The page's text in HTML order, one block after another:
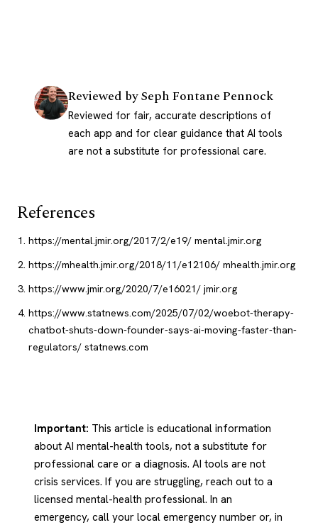
Reviewed bySeph Fontane Pennock
Reviewed for fair, accurate descriptions of
each app and for clear guidance that AI tools
are not a substitute for professional care.
References
https://mental.jmir.org/2017/2/e19/ mental.jmir.org
https://mhealth.jmir.org/2018/11/e12106/ mhealth.jmir.org
https://www.jmir.org/2020/7/e16021/ jmir.org
https://www.statnews.com/2025/07/02/woebot-therapy-
chatbot-shuts-down-founder-says-ai-moving-faster-than-
regulators/ statnews.com
Important: This article is educational information
about AI mental-health tools, not a substitute for
professional care or a diagnosis. AI tools are not
crisis services. If you are struggling, reach out to a
licensed mental-health professional. In an
emergency, call your local emergency number or, in